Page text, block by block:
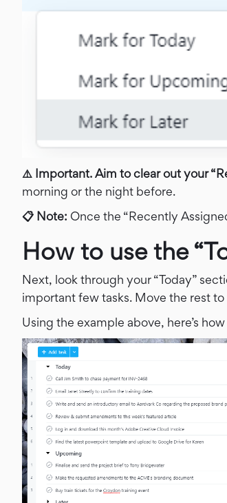
⚠️ Important. Aim to clear out your
morning or the night before.
📋 Note: Once the “Recently
How to use the
Next, look through your “Today”
important few tasks. Move the rest
Using the example above, here’s